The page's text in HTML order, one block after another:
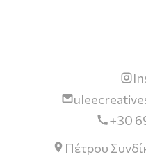
+30
Πέτρου